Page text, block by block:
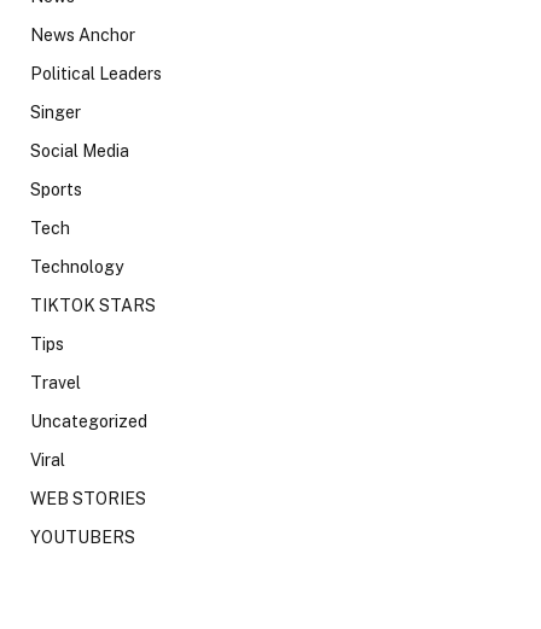
News Anchor
Political Leaders
Singer
Social Media
Sports
Tech
Technology
TIKTOK STARS
Tips
Travel
Uncategorized
Viral
WEB STORIES
YOUTUBERS